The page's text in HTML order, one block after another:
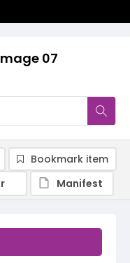
07
Bookmark item
Manifest